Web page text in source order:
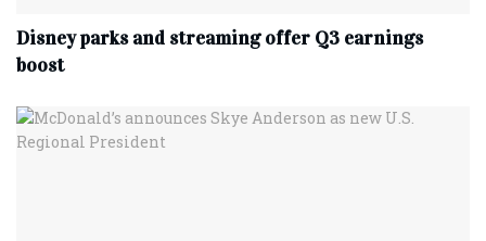
Disney parks and streaming offer Q3 earnings
boost